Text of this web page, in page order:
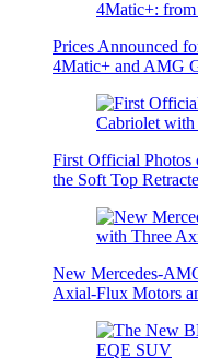
Prices Announced
4Matic+ and AMG
First Official Photos
the Soft Top
New Mercedes-
Axial-Flux Motors